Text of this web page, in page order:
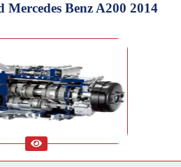
Benz A200 2014